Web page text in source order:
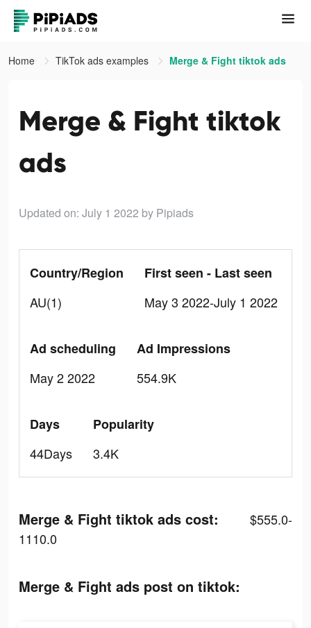
Home TikTok ads examples Merge & Fight tiktok ads
Merge & Fight tiktok
ads
Updated on: July 1 2022 by Pipiads
Country/Region
AU(1)
First seen - Last seen
May 3 2022-July 1 2022
Ad scheduling
May 2 2022
Ad Impressions
554.9K
Days
44Days
Popularity
3.4K
Merge & Fight tiktok ads cost:
$555.0-
1110.0
Merge & Fight ads post on tiktok: